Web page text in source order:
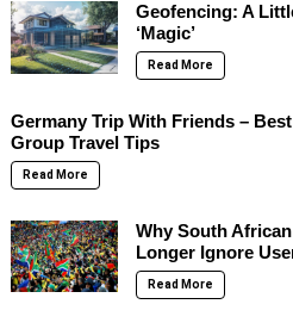
Geofencing: A
‘Magic’
Read More
Germany Trip With Friends –
Group Travel Tips
Read More
Why South
Longer Ignore
Read More